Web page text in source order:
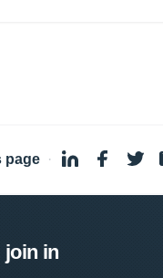
page ·
join in